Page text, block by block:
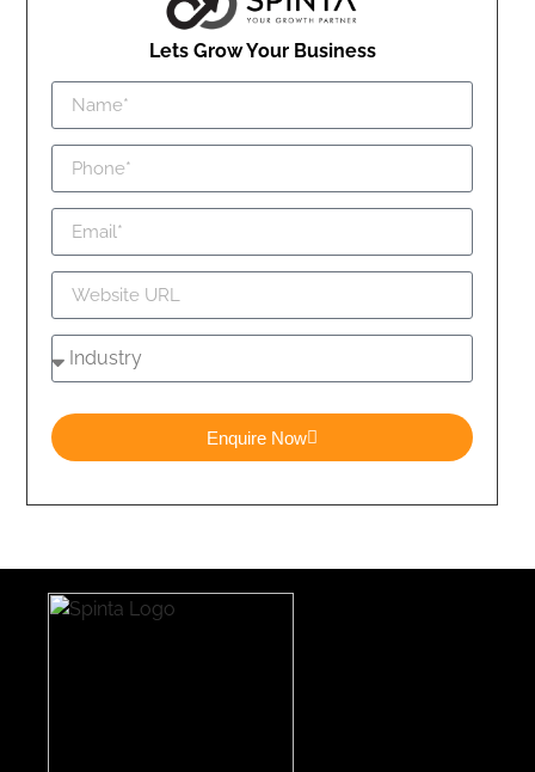
Lets Grow Your Business
Enquire Now